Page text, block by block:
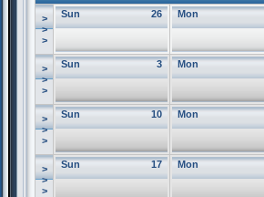
>
>
>
26
Sun Mon
>
>
>
3
Sun Mon
>
>
>
10
Sun Mon
>
>
>
17
Sun Mon